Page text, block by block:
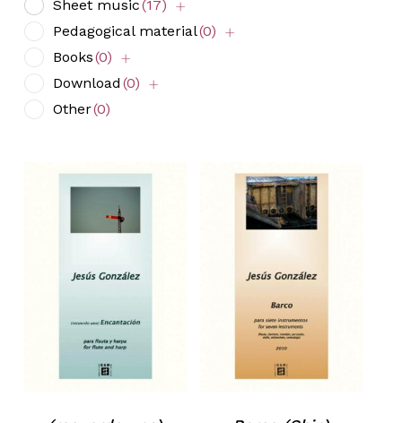
Sheet music(17)
Pedagogical material(0)
Books(0)
Download (0)
Other(0)